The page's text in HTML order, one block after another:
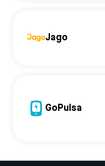
Jago
GoPulsa